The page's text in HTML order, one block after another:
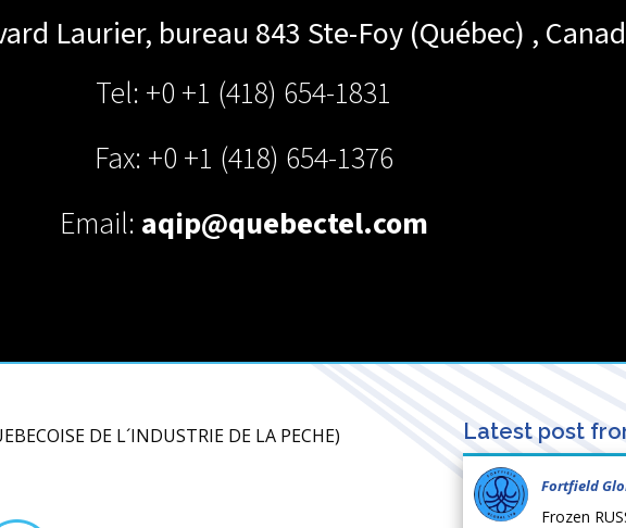
Laurier, bureau 843 Ste-Foy (Québec) ,
Tel: +0 +1 (418) 654-1831
Fax: +0 +1 (418) 654-1376
Email: aqip@quebectel.com
DE L´INDUSTRIE DE LA PECHE) Latest post
Fortfield
Frozen